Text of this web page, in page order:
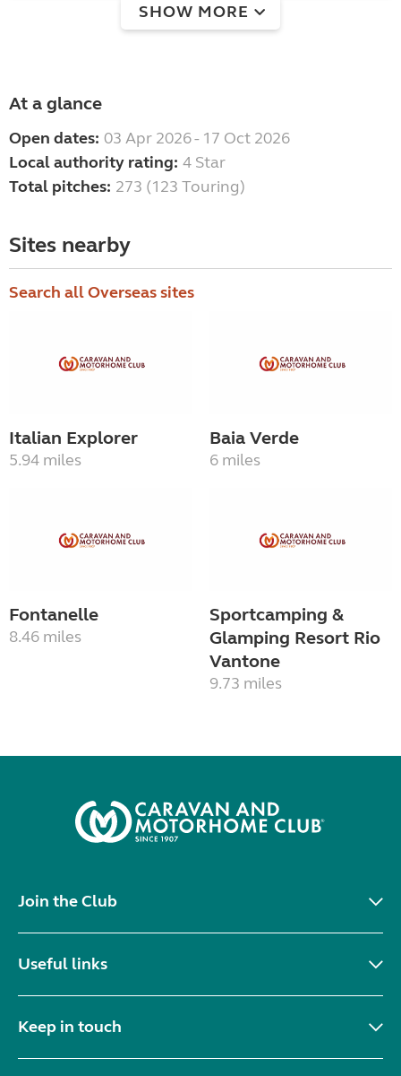
SHOW MORE
At a glance
Open dates: 03 Apr 2026 - 17 Oct 2026
Local authority rating: 4 Star
Total pitches: 273 (123 Touring)
Sites nearby
Search all Overseas sites
Italian Explorer
5.94 miles
Baia Verde
6 miles
Fontanelle
8.46 miles
Sportcamping &
Glamping Resort Rio
Vantone
9.73 miles
Join the Club
Useful links
Keep in touch